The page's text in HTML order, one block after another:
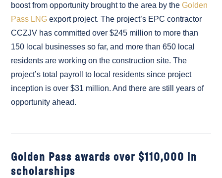
boost from opportunity brought to the area by theGolden
Pass LNG export project. The project’s EPC contractor
CCZJV has committed over $245 million to more than
150 local businesses so far, and more than 650 local
residents are working on the construction site. The
project’s total payroll to local residents since project
inception is over $31 million. And there are still years of
opportunity ahead.
Golden Pass awards over $110,000 in
scholarships